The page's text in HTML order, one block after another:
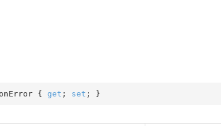
{ get ; set ; }